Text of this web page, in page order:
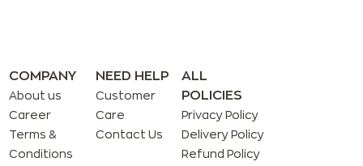
COMPANY
About us
Career
Terms &
Conditions
NEED HELP
Customer
Care
Contact Us
ALL
POLICIES
Privacy Policy
Delivery Policy
Refund Policy